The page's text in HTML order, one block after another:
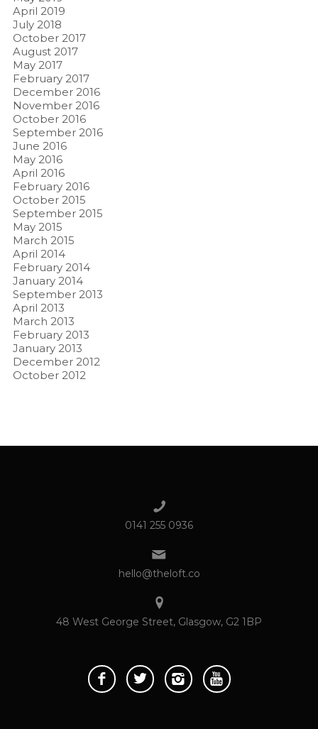
April 2019
July 2018
October 2017
August 2017
May 2017
February 2017
December 2016
November 2016
October 2016
September 2016
June 2016
May 2016
April 2016
February 2016
October 2015
September 2015
May 2015
March 2015
April 2014
February 2014
January 2014
September 2013
April 2013
March 2013
February 2013
January 2013
December 2012
October 2012
0141 255 0936
hello@theloft.co
48 West George Street, Glasgow, G2 1BP